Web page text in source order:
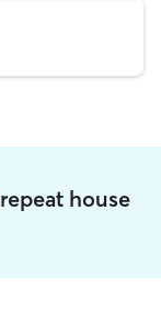
repeat house